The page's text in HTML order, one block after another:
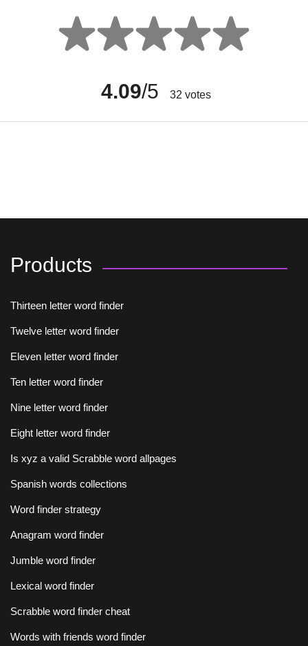
4.09/5 32 votes
Products
Thirteen letter word finder
Twelve letter word finder
Eleven letter word finder
Ten letter word finder
Nine letter word finder
Eight letter word finder
Is xyz a valid Scrabble word allpages
Spanish words collections
Word finder strategy
Anagram word finder
Jumble word finder
Lexical word finder
Scrabble word finder cheat
Words with friends word finder